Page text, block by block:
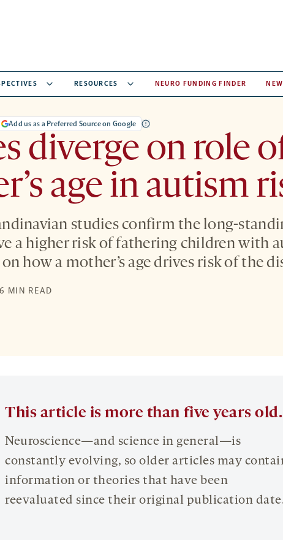
RESOURCES NEURO FUNDING FINDER
Add us as a Preferred Source on Google
diverge on role
age in autism
studies confirm the long-
a higher risk of fathering children with
how a mother’s age drives risk of the
MIN READ
This article is more than five years old.
Neuroscience—and science in general—is
constantly evolving, so older articles may
information or theories that have been
reevaluated since their original publication